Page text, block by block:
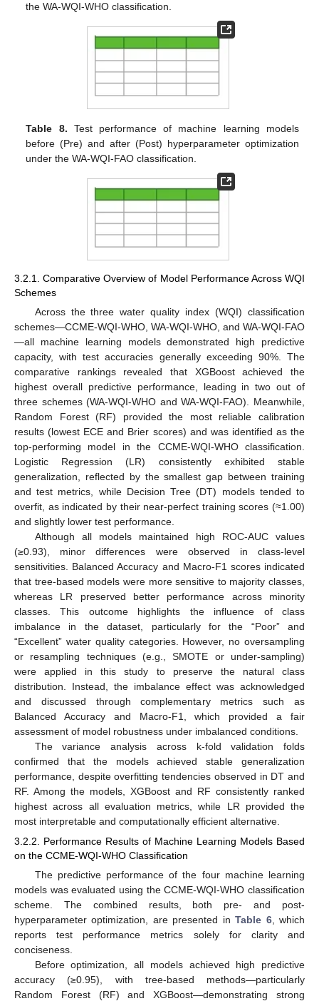
the WA-WQI-WHO classification.
Table 8. Test performance of machine learning models
before (Pre) and after (Post) hyperparameter optimization
under the WA-WQI-FAO classification.
3.2.1. Comparative Overview of Model Performance Across WQI
Schemes
Across the three water quality index (WQI) classification
schemes—CCME-WQI-WHO, WA-WQI-WHO, and WA-WQI-FAO
—all machine learning models demonstrated high predictive
capacity, with test accuracies generally exceeding 90%. The
comparative rankings revealed that XGBoost achieved the
highest overall predictive performance, leading in two out of
three schemes (WA-WQI-WHO and WA-WQI-FAO). Meanwhile,
Random Forest (RF) provided the most reliable calibration
results (lowest ECE and Brier scores) and was identified as the
top-performing model in the CCME-WQI-WHO classification.
Logistic Regression (LR) consistently exhibited stable
generalization, reflected by the smallest gap between training
and test metrics, while Decision Tree (DT) models tended to
overfit, as indicated by their near-perfect training scores (≈1.00)
and slightly lower test performance.
Although all models maintained high ROC-AUC values
(≥0.93), minor differences were observed in class-level
sensitivities. Balanced Accuracy and Macro-F1 scores indicated
that tree-based models were more sensitive to majority classes,
whereas LR preserved better performance across minority
classes. This outcome highlights the influence of class
imbalance in the dataset, particularly for the “Poor” and
“Excellent” water quality categories. However, no oversampling
or resampling techniques (e.g., SMOTE or under-sampling)
were applied in this study to preserve the natural class
distribution. Instead, the imbalance effect was acknowledged
and discussed through complementary metrics such as
Balanced Accuracy and Macro-F1, which provided a fair
assessment of model robustness under imbalanced conditions.
The variance analysis across k-fold validation folds
confirmed that the models achieved stable generalization
performance, despite overfitting tendencies observed in DT and
RF. Among the models, XGBoost and RF consistently ranked
highest across all evaluation metrics, while LR provided the
most interpretable and computationally efficient alternative.
3.2.2. Performance Results of Machine Learning Models Based
on the CCME-WQI-WHO Classification
The predictive performance of the four machine learning
models was evaluated using the CCME-WQI-WHO classification
scheme. The combined results, both pre- and post-
hyperparameter optimization, are presented inTable 6, which
reports test performance metrics solely for clarity and
conciseness.
Before optimization, all models achieved high predictive
accuracy (≥0.95), with tree-based methods—particularly
Random Forest (RF) and XGBoost—demonstrating strong